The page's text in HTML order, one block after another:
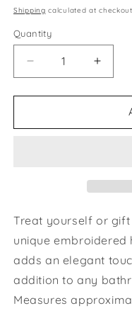
price
Shipping calculated at checkout.
Quantity
Decrease
quantity
for
Blooms
Towel
for
Towel
Treat yourself or
unique
adds an elegant
addition to any
Measures